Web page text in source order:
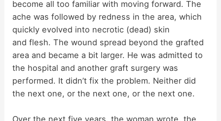
become all too familiar with moving forward. The
ache was followed by redness in the area, which
quickly evolved into necrotic (dead) skin
and flesh. The wound spread beyond the grafted
area and became a bit larger. He was admitted to
the hospital and another graft surgery was
performed. It didn’t fix the problem. Neither did
the next one, or the next one, or the next one.
Over the next five years, the woman wrote, the